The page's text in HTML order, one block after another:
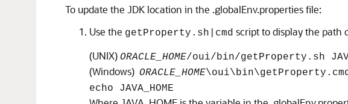
To update the JDK location in the .globalEnv.properties file:
Use the getProperty.sh|cmd script to display the path
(UNIX) ORACLE_HOME/oui/bin/getProperty.sh
(Windows) ORACLE_HOME\oui\bin\getProperty.cmd
echo JAVA_HOME